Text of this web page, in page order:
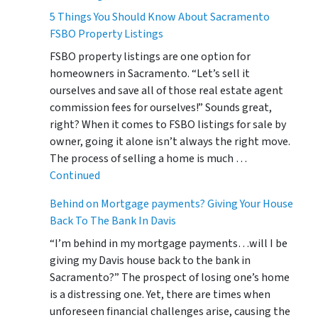
5 Things You Should Know About Sacramento
FSBO Property Listings
FSBO property listings are one option for
homeowners in Sacramento. “Let’s sell it
ourselves and save all of those real estate agent
commission fees for ourselves!” Sounds great,
right? When it comes to FSBO listings for sale by
owner, going it alone isn’t always the right move.
The process of selling a home is much …
Continued
Behind on Mortgage payments? Giving Your House
Back To The Bank In Davis
“I’m behind in my mortgage payments…will I be
giving my Davis house back to the bank in
Sacramento?” The prospect of losing one’s home
is a distressing one. Yet, there are times when
unforeseen financial challenges arise, causing the